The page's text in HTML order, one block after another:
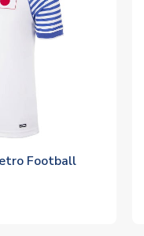
Football